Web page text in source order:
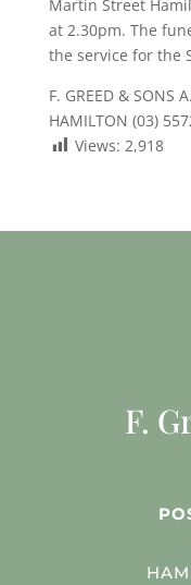
Martin Street
at 2.30pm. The
the service for the
F. GREED & SONS
HAMILTON (03)
Views: 2,918
F.